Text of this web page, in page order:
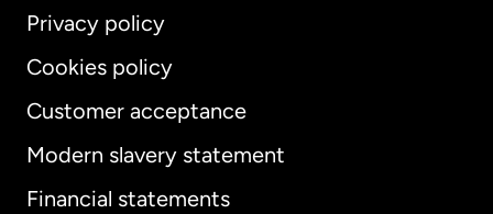
Privacy policy
Cookies policy
Customer acceptance
Modern slavery statement
Financial statements
International English